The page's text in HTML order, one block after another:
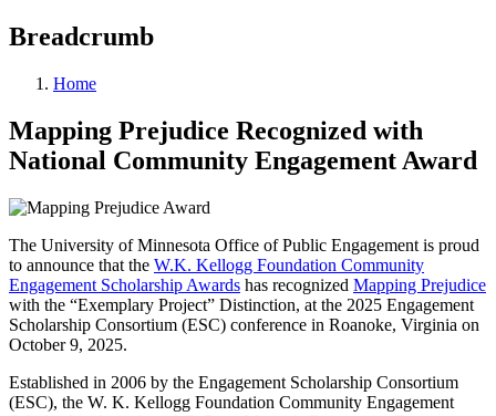
Breadcrumb
Home
Mapping Prejudice Recognized with
National Community Engagement Award
The University of Minnesota Office of Public Engagement is proud
to announce that the W.K. Kellogg Foundation Community
Engagement Scholarship Awards has recognized Mapping Prejudice
with the “Exemplary Project” Distinction, at the 2025 Engagement
Scholarship Consortium (ESC) conference in Roanoke, Virginia on
October 9, 2025.
Established in 2006 by the Engagement Scholarship Consortium
(ESC), the W. K. Kellogg Foundation Community Engagement